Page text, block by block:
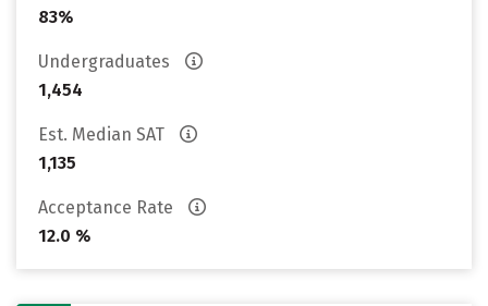
83%
Undergraduates
1,454
Est. Median SAT
1,135
Acceptance Rate
12.0 %